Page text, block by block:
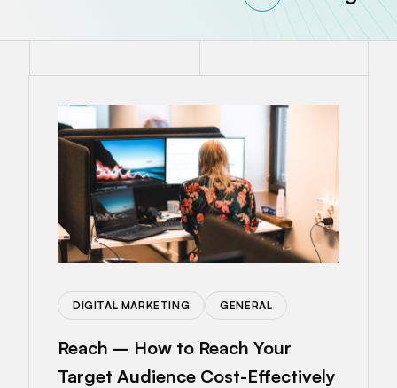
DIGITAL MARKETING GENERAL
Reach – How to Reach Your
Target Audience Cost-Effectively